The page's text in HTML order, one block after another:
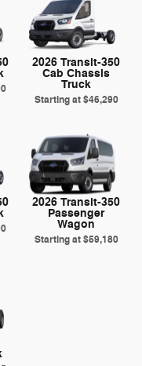
2026 Transit-350
Cab Chassis
Truck
Starting at$46,290
2026 Transit-350
Passenger
Wagon
Starting at$59,180